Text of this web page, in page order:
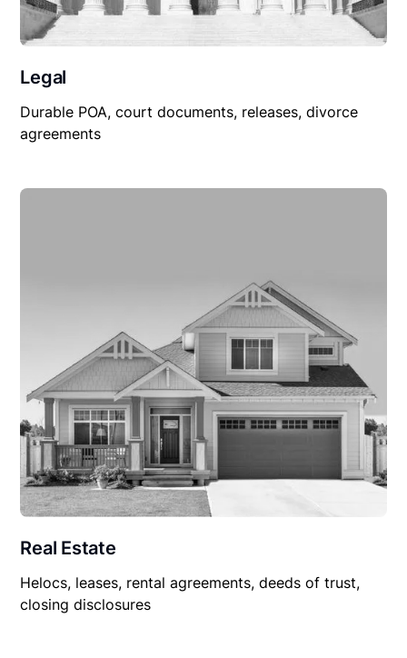
Legal
Durable POA, court documents, releases, divorce
agreements
Real Estate
Helocs, leases, rental agreements, deeds of trust,
closing disclosures